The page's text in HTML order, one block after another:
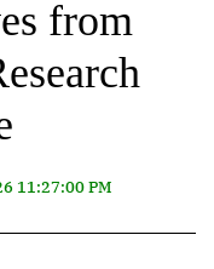
from
11:27:00 PM